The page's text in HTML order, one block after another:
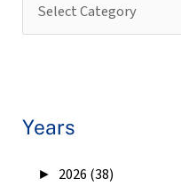
Years
► 2026 (38)